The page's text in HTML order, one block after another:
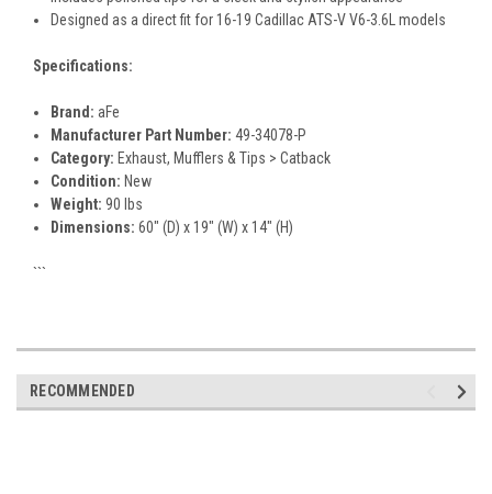
Designed as a direct fit for 16-19 Cadillac ATS-V V6-3.6L models
Specifications:
Brand: aFe
Manufacturer Part Number: 49-34078-P
Category: Exhaust, Mufflers & Tips > Catback
Condition: New
Weight: 90 lbs
Dimensions: 60" (D) x 19" (W) x 14" (H)
```
RECOMMENDED